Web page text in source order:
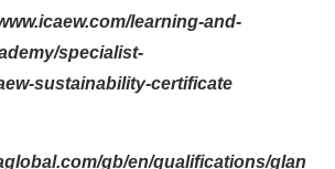
learning-and-
specialist-
sustainability-certificate
gb/en/qualifications/glan